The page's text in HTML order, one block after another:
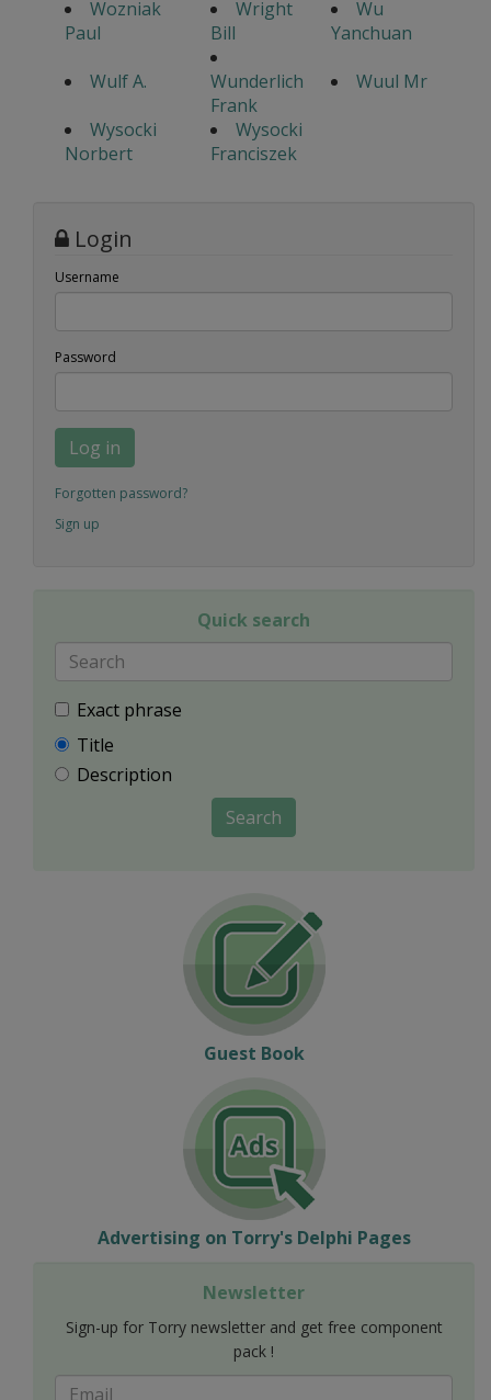
Wozniak
Paul
Wright
Bill
Wu
Yanchuan
Wulf A.
Wunderlich
Frank
Wuul Mr
Wysocki
Norbert
Wysocki
Franciszek
Login
Username
Password
Log in
Forgotten password?
Sign up
Quick search
Exact phrase
Title
Description
Search
Guest Book
Advertising on Torry's Delphi Pages
Newsletter
Sign-up for Torry newsletter and get free component
pack !